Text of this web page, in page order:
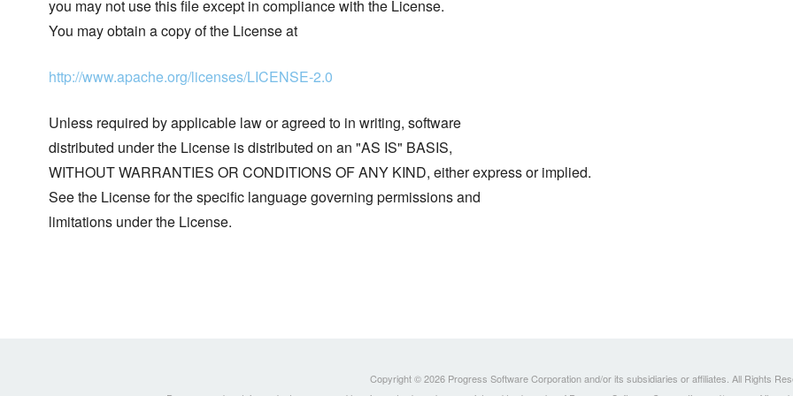
you may not use this file except in compliance with the License.
You may obtain a copy of the License at
http://www.apache.org/licenses/LICENSE-2.0
Unless required by applicable law or agreed to in writing, software
distributed under the License is distributed on an "AS IS" BASIS,
WITHOUT WARRANTIES OR CONDITIONS OF ANY KIND, either express or implied.
See the License for the specific language governing permissions and
limitations under the License.
Copyright © 2026 Progress Software Corporation and/or its subsidiaries or affiliates. All Rights